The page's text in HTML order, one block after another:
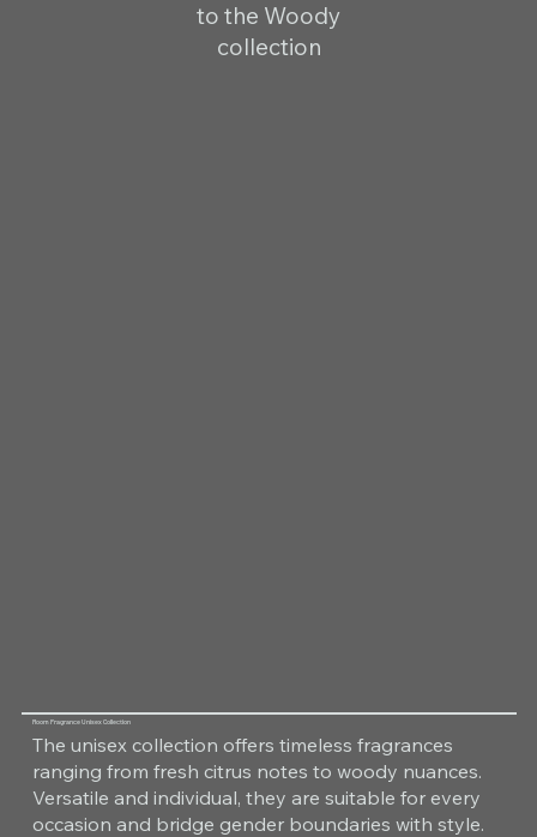
to the Woody
collection
Room Fragrance Unisex Collection
The unisex collection offers timeless fragrances
ranging from fresh citrus notes to woody nuances.
Versatile and individual, they are suitable for every
occasion and bridge gender boundaries with style.